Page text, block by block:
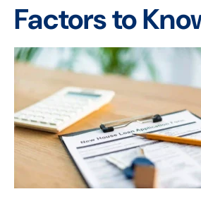
Factors to